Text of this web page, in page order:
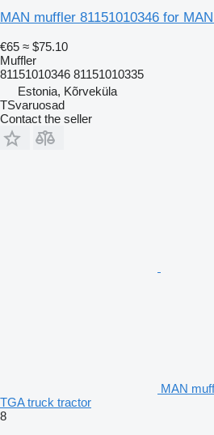
MAN muffler 81151010346 for
€65 ≈ $75.10
Muffler
81151010346 81151010335
Estonia, Kõrveküla
TSvaruosad
Contact the seller
MAN
TGA truck tractor
8